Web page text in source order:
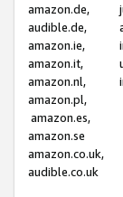
amazon.de,
audible.de,
amazon.ie,
amazon.it,
amazon.nl,
amazon.pl,
amazon.es,
amazon.se
amazon.co.uk,
audible.co.uk